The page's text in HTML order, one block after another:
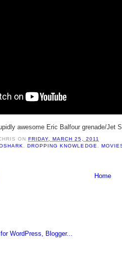
awesome Eric Balfour grenade/Jet
ONFRIDAY, MARCH 25, 2011
,DROPPING KNOWLEDGE
Home